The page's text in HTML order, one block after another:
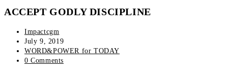
ACCEPT GODLY DISCIPLINE
Impactcgm
July 9, 2019
WORD&POWER for TODAY
0 Comments